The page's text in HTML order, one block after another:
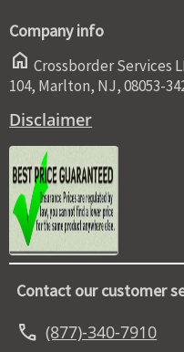
Company info
home Crossborder Services
104, Marlton, NJ, 08053-
Disclaimer
Contact our customer
call (877)-340-7910